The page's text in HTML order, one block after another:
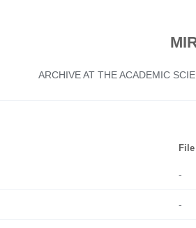
ARCHIVE AT THE ACADEMIC
-
-